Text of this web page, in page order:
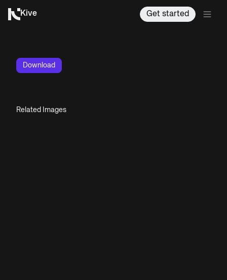
Kive Get started
Download
Related Images